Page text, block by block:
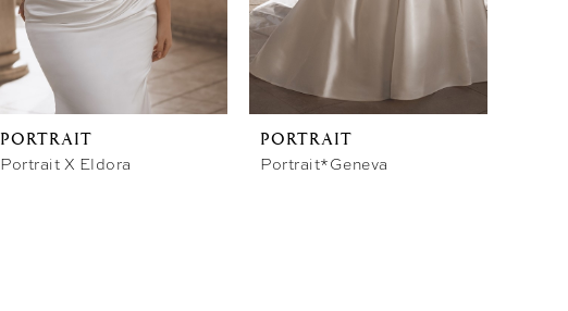
PORTRAIT
Portrait X Eldora
PORTRAIT
Portrait*Geneva